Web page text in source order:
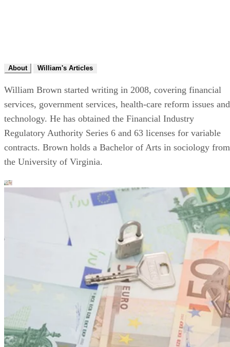
About William's Articles
William Brown started writing in 2008, covering financial
services, government services, health-care reform issues and
technology. He has obtained the Financial Industry
Regulatory Authority Series 6 and 63 licenses for variable
contracts. Brown holds a Bachelor of Arts in sociology from
the University of Virginia.